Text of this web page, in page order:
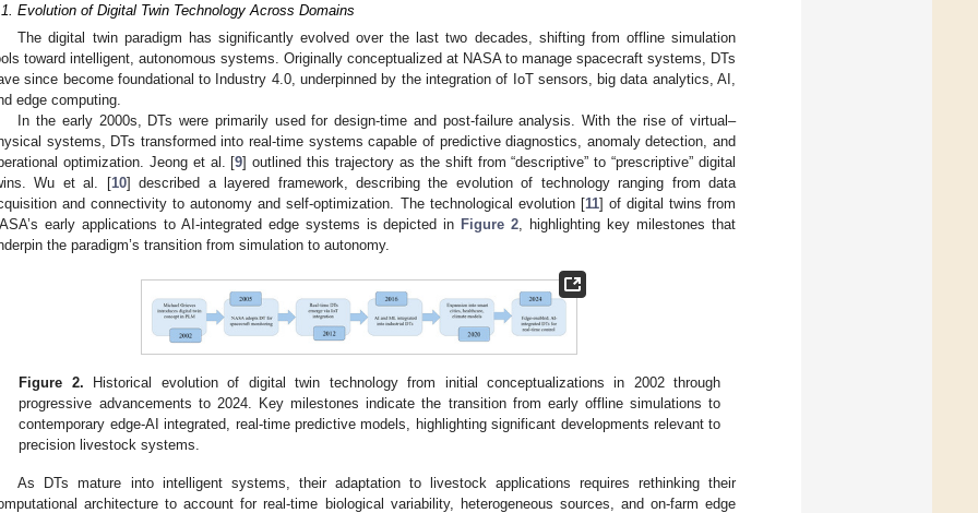
Evolution of Digital Twin Technology Across Domains
The digital twin paradigm has significantly evolved over the last two decades, shifting from offline simulation
toward intelligent, autonomous systems. Originally conceptualized at NASA to manage spacecraft systems, DTs
since become foundational to Industry 4.0, underpinned by the integration of IoT sensors, big data analytics, AI,
edge computing.
In the early 2000s, DTs were primarily used for design-time and post-failure analysis. With the rise of virtual–
systems, DTs transformed into real-time systems capable of predictive diagnostics, anomaly detection, and
optimization. Jeong et al. [9] outlined this trajectory as the shift from “descriptive” to “prescriptive” digital
Wu et al. [10] described a layered framework, describing the evolution of technology ranging from data
and connectivity to autonomy and self-optimization. The technological evolution [11] of digital twins from
early applications to AI-integrated edge systems is depicted in Figure 2, highlighting key milestones that
the paradigm’s transition from simulation to autonomy.
Figure 2. Historical evolution of digital twin technology from initial conceptualizations in 2002 through
progressive advancements to 2024. Key milestones indicate the transition from early offline simulations to
contemporary edge-AI integrated, real-time predictive models, highlighting significant developments relevant to
precision livestock systems.
As DTs mature into intelligent systems, their adaptation to livestock applications requires rethinking their
architecture to account for real-time biological variability, heterogeneous sources, and on-farm edge